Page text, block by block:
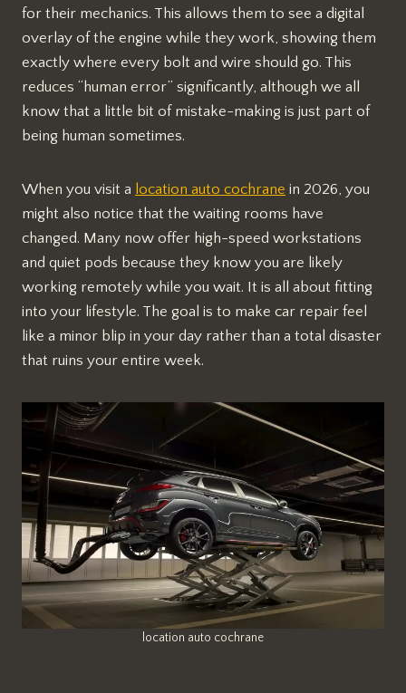
for their mechanics. This allows them to see a digital
overlay of the engine while they work, showing them
exactly where every bolt and wire should go. This
reduces “human error” significantly, although we all
know that a little bit of mistake-making is just part of
being human sometimes.
When you visit a location auto cochrane in 2026, you
might also notice that the waiting rooms have
changed. Many now offer high-speed workstations
and quiet pods because they know you are likely
working remotely while you wait. It is all about fitting
into your lifestyle. The goal is to make car repair feel
like a minor blip in your day rather than a total disaster
that ruins your entire week.
location auto cochrane